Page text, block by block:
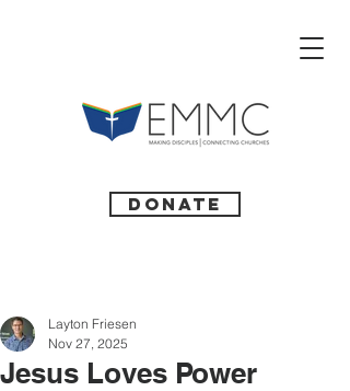
Donate
Jesus Loves Power
Layton Friesen
Nov 27, 2025